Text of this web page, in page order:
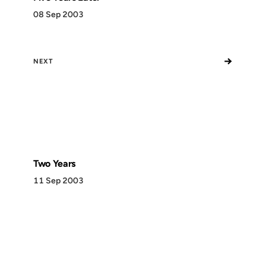
08 Sep 2003
NEXT →
Two Years
11 Sep 2003